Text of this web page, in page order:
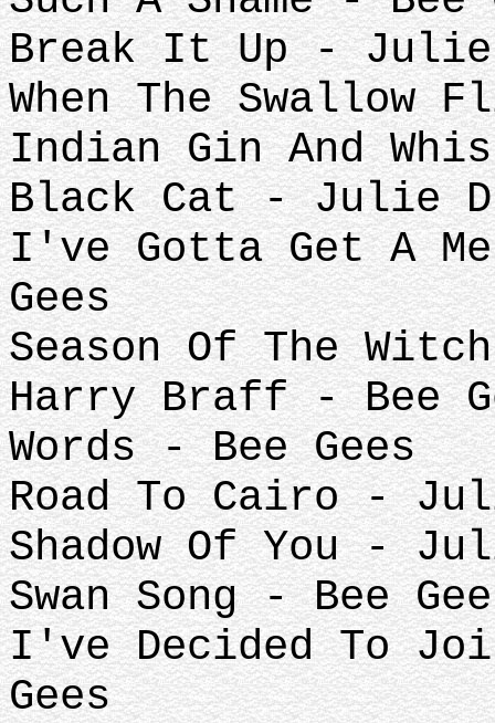
Break It Up -
When The Swallow
Indian Gin And
Black Cat - Julie
I've Gotta Get A
Gees
Season Of The
Harry Braff - Bee
Words - Bee Gees
Road To Cairo -
Shadow Of You -
Swan Song - Bee
I've Decided To
Gees